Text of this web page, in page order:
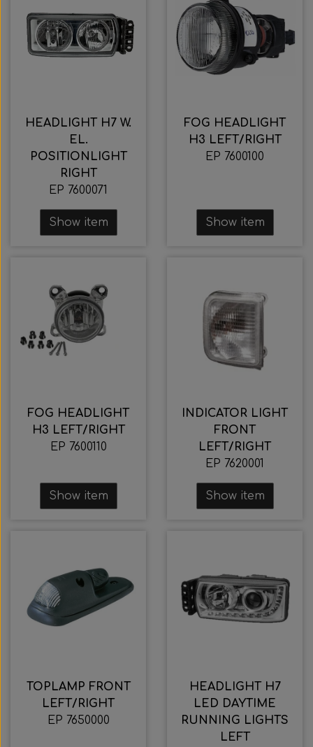
HEADLIGHT H7 W.
EL.
POSITIONLIGHT
RIGHT
EP 7600071
Show item
FOG HEADLIGHT
H3 LEFT/RIGHT
EP 7600100
Show item
FOG HEADLIGHT
H3 LEFT/RIGHT
EP 7600110
Show item
INDICATOR LIGHT
FRONT
LEFT/RIGHT
EP 7620001
Show item
TOPLAMP FRONT
LEFT/RIGHT
EP 7650000
HEADLIGHT H7
LED DAYTIME
RUNNING LIGHTS
LEFT